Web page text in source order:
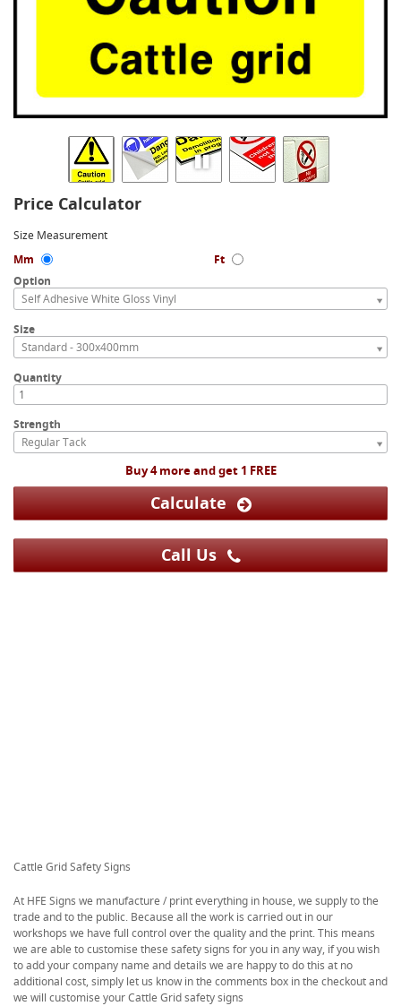
Price Calculator
Size Measurement
Mm
Ft
Option
Self Adhesive White Gloss Vinyl
Size
Standard - 300x400mm
Quantity
Strength
Regular Tack
Buy 4 more and get 1 FREE
Calculate
Call Us
Cattle Grid Safety Signs
At HFE Signs we manufacture / print everything in house, we supply to the
trade and to the public. Because all the work is carried out in our
workshops we have full control over the quality and the print. This means
we are able to customise these safety signs for you in any way, if you wish
to add your company name and details we are happy to do this at no
additional cost, simply let us know in the comments box in the checkout and
we will customise your Cattle Grid safety signs